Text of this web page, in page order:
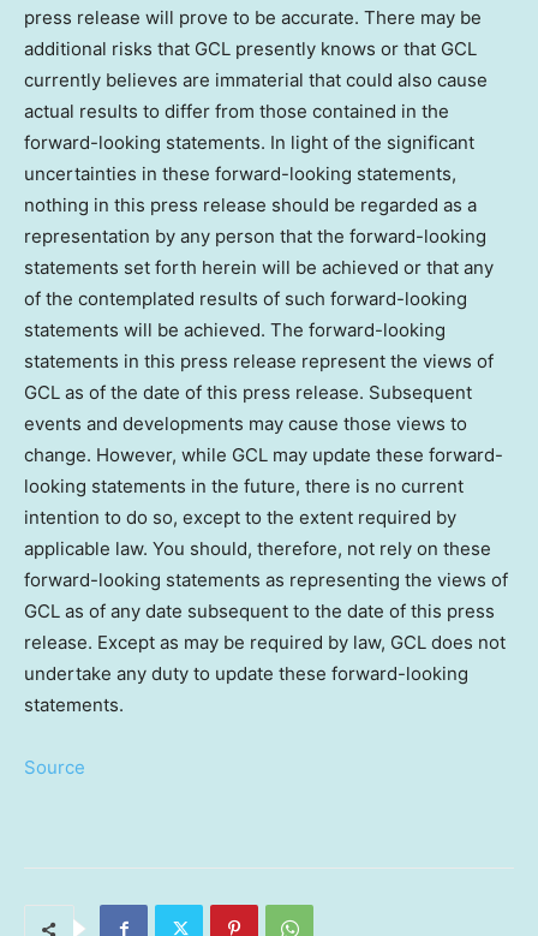
press release will prove to be accurate. There may be
additional risks that GCL presently knows or that GCL
currently believes are immaterial that could also cause
actual results to differ from those contained in the
forward-looking statements. In light of the significant
uncertainties in these forward-looking statements,
nothing in this press release should be regarded as a
representation by any person that the forward-looking
statements set forth herein will be achieved or that any
of the contemplated results of such forward-looking
statements will be achieved. The forward-looking
statements in this press release represent the views of
GCL as of the date of this press release. Subsequent
events and developments may cause those views to
change. However, while GCL may update these forward-
looking statements in the future, there is no current
intention to do so, except to the extent required by
applicable law. You should, therefore, not rely on these
forward-looking statements as representing the views of
GCL as of any date subsequent to the date of this press
release. Except as may be required by law, GCL does not
undertake any duty to update these forward-looking
statements.
Source